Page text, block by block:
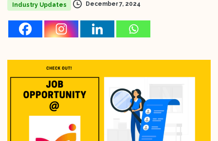
Industry Updates December 7, 2024